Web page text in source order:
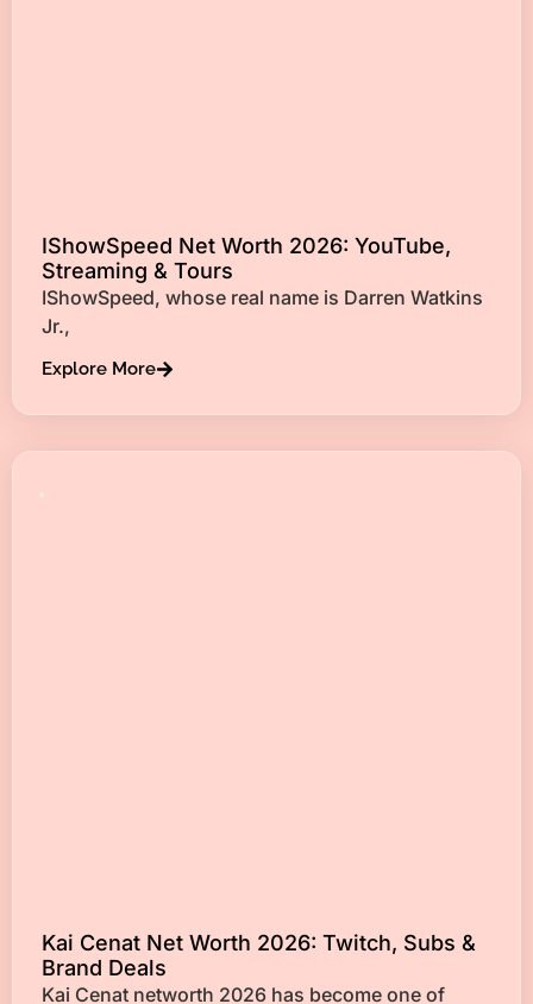
IShowSpeed Net Worth 2026: YouTube,
Streaming & Tours
IShowSpeed, whose real name is Darren Watkins
Jr.,
Explore More
Kai Cenat Net Worth 2026: Twitch, Subs &
Brand Deals
Kai Cenat networth 2026 has become one of